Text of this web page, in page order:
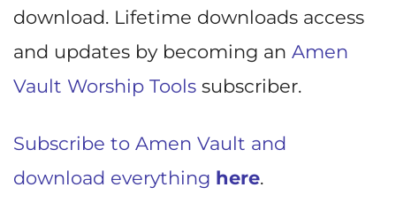
download. Lifetime downloads access
and updates by becoming an Amen
Vault Worship Tools subscriber.
Subscribe to Amen Vault and
download everything here.